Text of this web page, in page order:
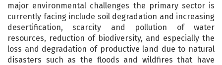
major environmental challenges the primary sector is
currently facing include soil degradation and increasing
desertification, scarcity and pollution of water
resources, reduction of biodiversity, and especially the
loss and degradation of productive land due to natural
disasters such as the floods and wildfires that have